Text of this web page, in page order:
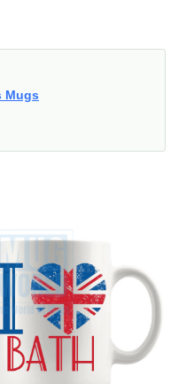
Mugs